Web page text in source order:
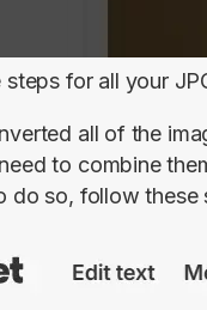
steps for all your
all of the
do so, follow these